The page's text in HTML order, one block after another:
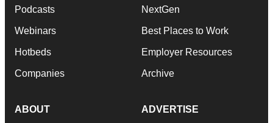
Podcasts
Webinars
Hotbeds
Companies
NextGen
Best Places to Work
Employer Resources
Archive
ABOUT ADVERTISE